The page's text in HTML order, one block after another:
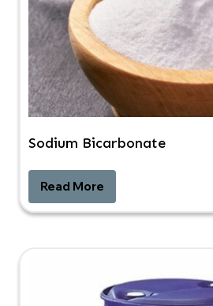
Sodium Bicarbonate
Read More